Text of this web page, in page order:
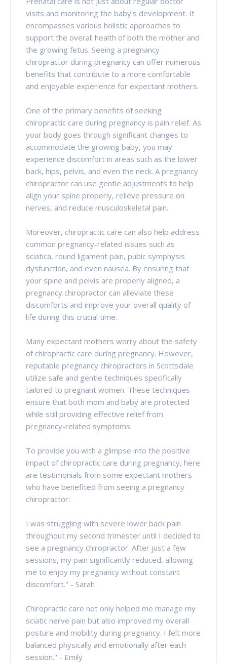
visits and monitoring the baby's development. It
encompasses various holistic approaches to
support the overall health of both the mother and
the growing fetus. Seeing a pregnancy
chiropractor during pregnancy can offer numerous
benefits that contribute to a more comfortable
and enjoyable experience for expectant mothers.
One of the primary benefits of seeking
chiropractic care during pregnancy is pain relief. As
your body goes through significant changes to
accommodate the growing baby, you may
experience discomfort in areas such as the lower
back, hips, pelvis, and even the neck. A pregnancy
chiropractor can use gentle adjustments to help
align your spine properly, relieve pressure on
nerves, and reduce musculoskeletal pain.
Moreover, chiropractic care can also help address
common pregnancy-related issues such as
sciatica, round ligament pain, pubic symphysis
dysfunction, and even nausea. By ensuring that
your spine and pelvis are properly aligned, a
pregnancy chiropractor can alleviate these
discomforts and improve your overall quality of
life during this crucial time.
Many expectant mothers worry about the safety
of chiropractic care during pregnancy. However,
reputable pregnancy chiropractors in Scottsdale
utilize safe and gentle techniques specifically
tailored to pregnant women. These techniques
ensure that both mom and baby are protected
while still providing effective relief from
pregnancy-related symptoms.
To provide you with a glimpse into the positive
impact of chiropractic care during pregnancy, here
are testimonials from some expectant mothers
who have benefited from seeing a pregnancy
chiropractor:
I was struggling with severe lower back pain
throughout my second trimester until I decided to
see a pregnancy chiropractor. After just a few
sessions, my pain significantly reduced, allowing
me to enjoy my pregnancy without constant
discomfort." - Sarah
Chiropractic care not only helped me manage my
sciatic nerve pain but also improved my overall
posture and mobility during pregnancy. I felt more
balanced physically and emotionally after each
session." - Emily